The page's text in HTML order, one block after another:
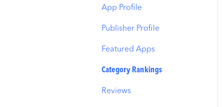
Budget Allocation
Benchmarks
MMP Integration
Keyword Inspector
Keyword Trends
Keyword Translator
Organic CPP Results
ASO Report
Search Tab
Product Pages
Top Advertisers
CPP by Keyword
CPP by App
App Profile
Publisher Profile
Featured Apps
Category Rankings
Reviews